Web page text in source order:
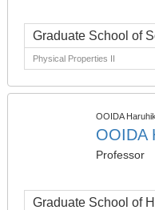
Graduate School of
Physical Properties II
OOIDA
OOIDA
Professor
Graduate School of